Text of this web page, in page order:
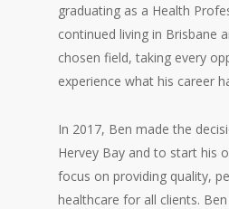
graduating as a Health
continued living in Brisbane
chosen field, taking every
experience what his career
In 2017, Ben made the
Hervey Bay and to start his
focus on providing quality,
healthcare for all clients.